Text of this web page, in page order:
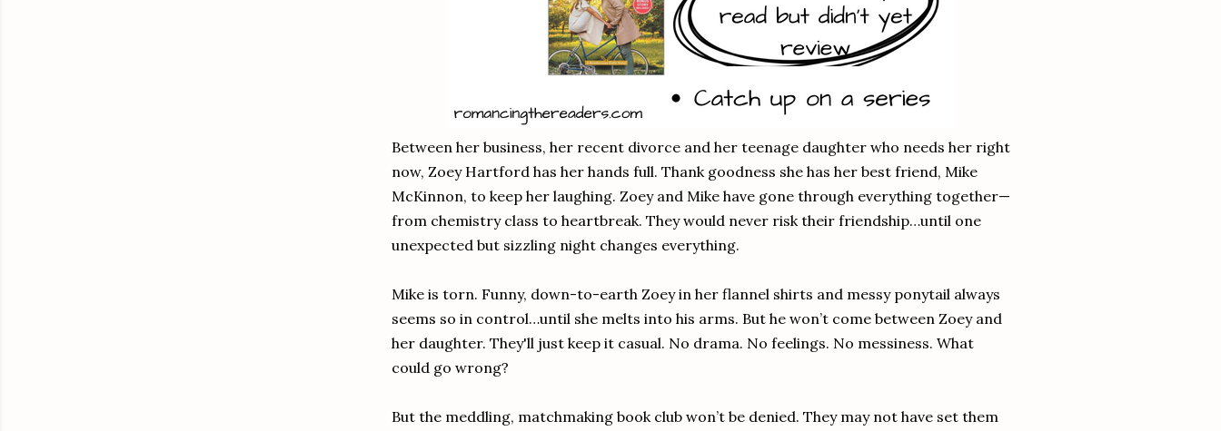
Between her business, her recent divorce and her teenage daughter who needs her right
now, Zoey Hartford has her hands full. Thank goodness she has her best friend, Mike
McKinnon, to keep her laughing. Zoey and Mike have gone through everything together—
from chemistry class to heartbreak. They would never risk their friendship…until one
unexpected but sizzling night changes everything.
Mike is torn. Funny, down-to-earth Zoey in her flannel shirts and messy ponytail always
seems so in control…until she melts into his arms. But he won’t come between Zoey and
her daughter. They'll just keep it casual. No drama. No feelings. No messiness. What
could go wrong?
But the meddling, matchmaking book club won’t be denied. They may not have set them